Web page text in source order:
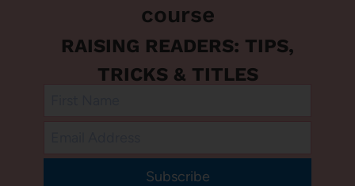
course
RAISING READERS: TIPS,
TRICKS & TITLES
Subscribe